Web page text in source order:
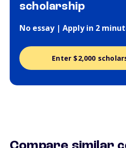
scholarship
No essay | Apply in 2
Enter $2,000